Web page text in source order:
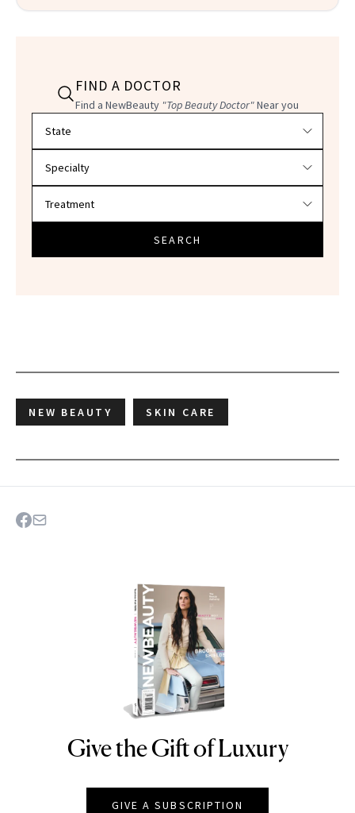
FIND A DOCTOR
Find a NewBeauty "Top Beauty Doctor"Near you
SEARCH
NEW BEAUTY SKIN CARE
NEWBEAUTY
Give the Gift of Luxury
GIVE A SUBSCRIPTION